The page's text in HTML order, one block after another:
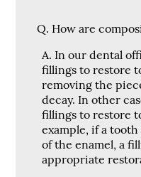
Q. How are
A. In our dental
fillings to restore
removing the
decay. In other
fillings to restore
example, if a
of the enamel, a
appropriate